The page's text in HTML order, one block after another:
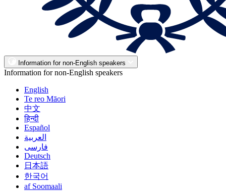
Information for non-English speakers
Information for non-English speakers
English
Te reo Māori
中文
हिन्दी
Español
العربية
فارسی
Deutsch
日本語
한국어
af Soomaali